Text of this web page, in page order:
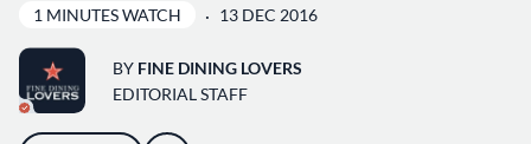
1 MINUTES WATCH 13 DEC 2016
BY FINE DINING LOVERS
EDITORIAL STAFF